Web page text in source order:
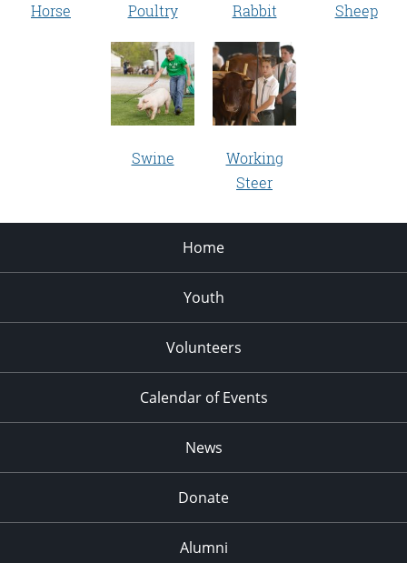
Horse Poultry
Swine
Rabbit
Working
Steer
Sheep
Home
Youth
Volunteers
Calendar of Events
News
Donate
Alumni